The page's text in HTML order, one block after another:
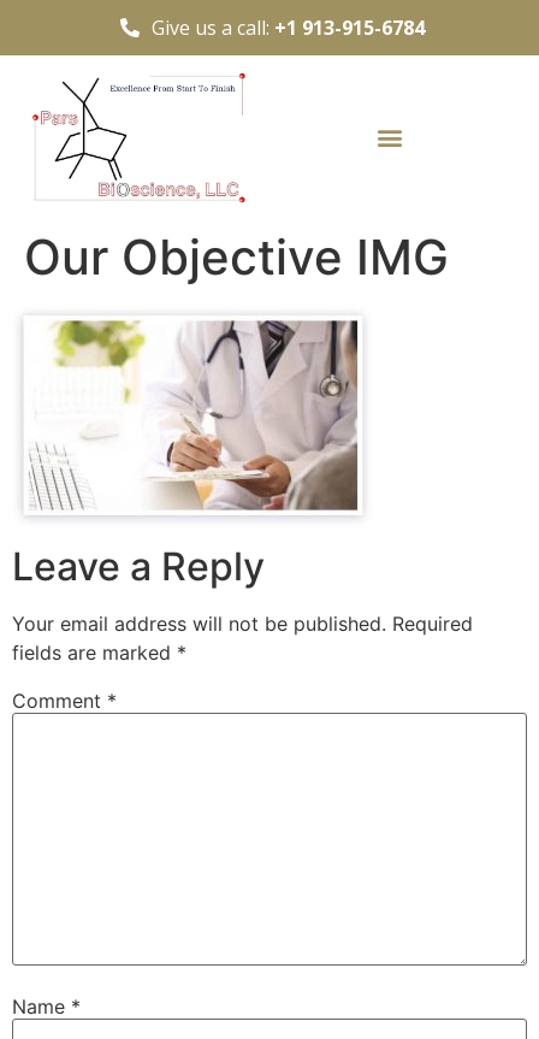
Give us a call: +1 913-915-6784
Our Objective IMG
Leave a Reply
Your email address will not be published. Required
fields are marked *
Comment *
Name *